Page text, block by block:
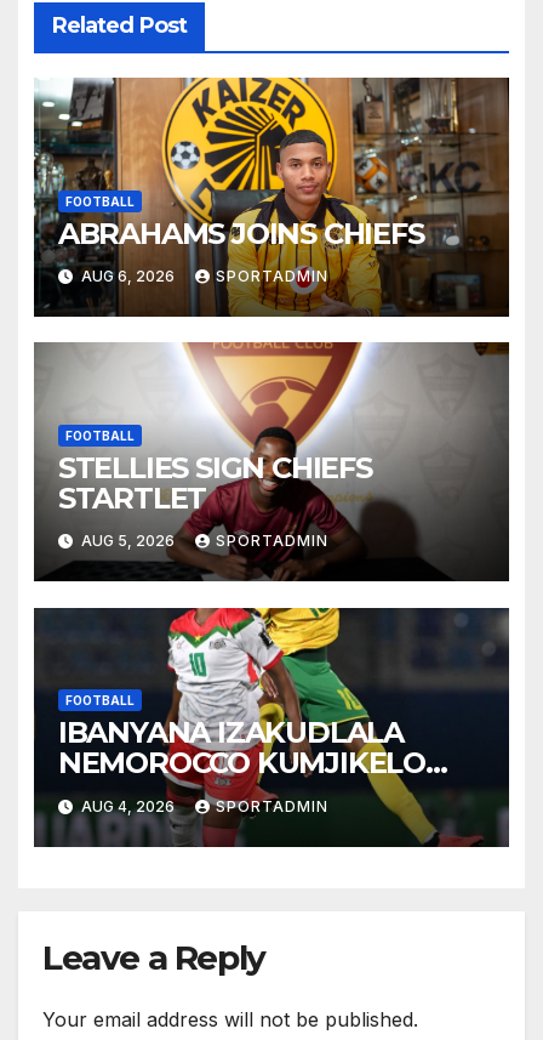
Related Post
FOOTBALL
ABRAHAMS JOINS CHIEFS
AUG 6, 2026 SPORTADMIN
FOOTBALL
STELLIES SIGN CHIEFS
STARTLET
AUG 5, 2026 SPORTADMIN
FOOTBALL
IBANYANA IZAKUDLALA
NEMOROCCO KUMJIKELO
OLANDELAYO
AUG 4, 2026 SPORTADMIN
Leave a Reply
Your email address will not be published.